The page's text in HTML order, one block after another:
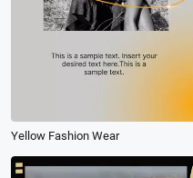
Yellow Fashion Wear